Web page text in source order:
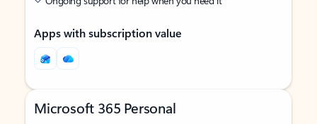
Apps with subscription value
Microsoft 365 Personal